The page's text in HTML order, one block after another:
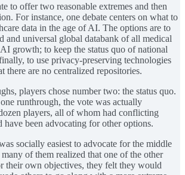
to offer two reasonable extremes and then
For instance, one debate centers on what to
data in the age of AI. The options are to
and universal global databank of all medical
growth; to keep the status quo of national
to use privacy-preserving technologies
there are no centralized repositories.
players chose number two: the status quo.
runthrough, the vote was actually
players, all of whom had conflicting
have been advocating for other options.
socially easiest to advocate for the middle
of them realized that one of the other
their own objectives, they felt they would